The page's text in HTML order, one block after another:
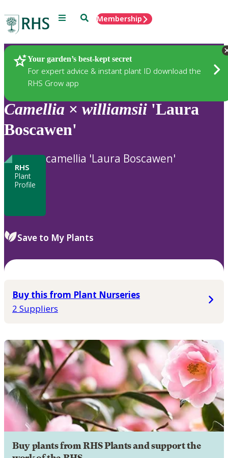
Menu SearchMembership
Your garden’s best-kept secret
For expert advice & instant plant ID download the
RHS Grow app
Plants
Camellia × williamsii 'Laura
Boscawen'
RHS
Plant
Profile
camellia 'Laura Boscawen'
Save to My Plants
Buy this from Plant Nurseries
2 Suppliers
Buy plants from RHS Plants and support the